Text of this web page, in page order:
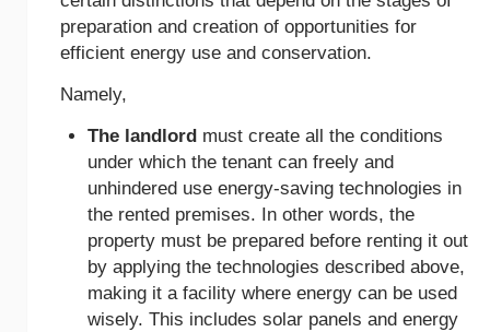
preparation and creation of opportunities for
efficient energy use and conservation.
Namely,
The landlord must create all the conditions
under which the tenant can freely and
unhindered use energy-saving technologies in
the rented premises. In other words, the
property must be prepared before renting it out
by applying the technologies described above,
making it a facility where energy can be used
wisely. This includes solar panels and energy